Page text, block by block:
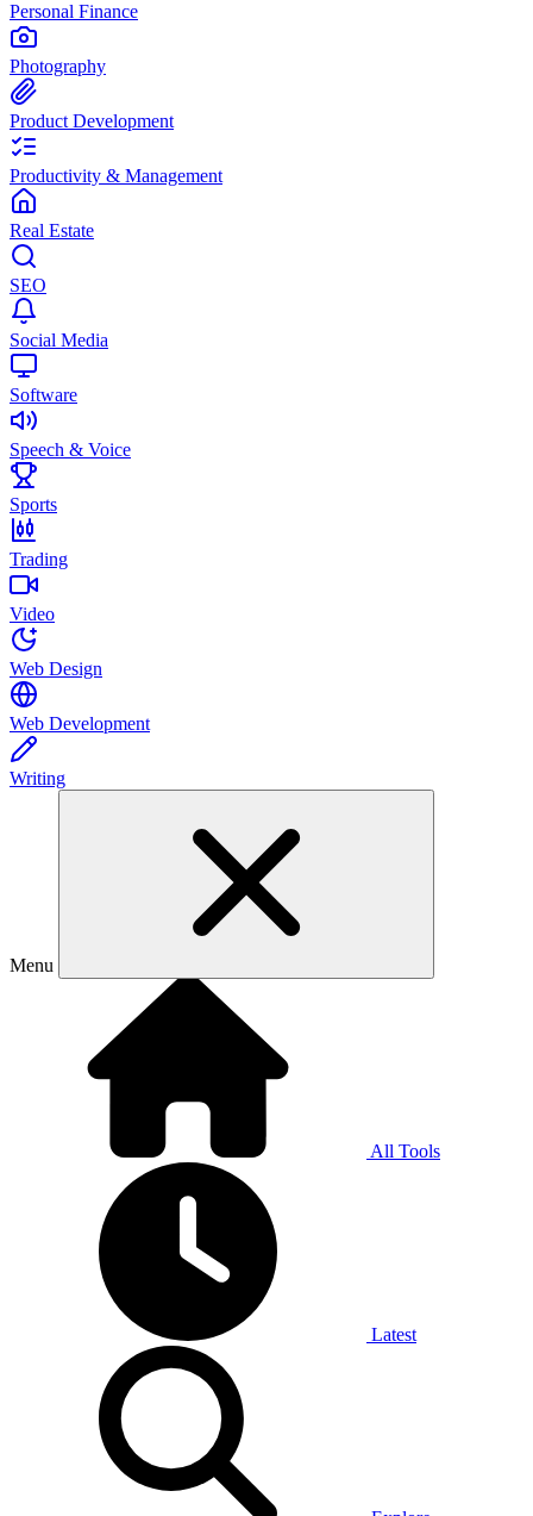
Personal Finance
Photography
Product Development
Productivity & Management
Real Estate
SEO
Social Media
Software
Speech & Voice
Sports
Trading
Video
Web Design
Web Development
Writing
Menu
All Tools
Latest